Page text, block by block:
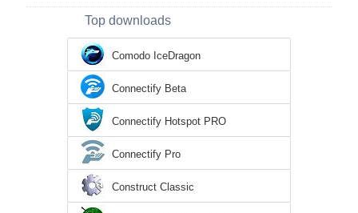
Top downloads
Comodo IceDragon
Connectify Beta
Connectify Hotspot PRO
Connectify Pro
Construct Classic